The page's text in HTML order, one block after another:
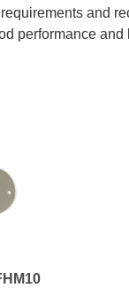
and
performance and